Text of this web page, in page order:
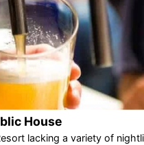
House
lacking a variety of